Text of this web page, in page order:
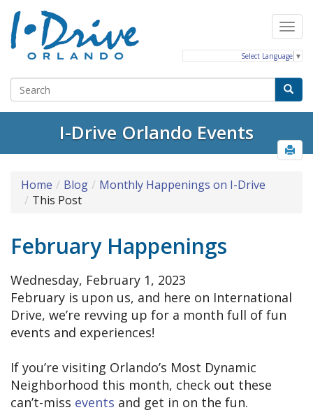
Select Language ▼
I-Drive Orlando Events
Home Blog
Monthly Happenings on I-Drive
This Post
February Happenings
Wednesday, February 1, 2023
February is upon us, and here on International
Drive, we’re revving up for a month full of fun
events and experiences!
If you’re visiting Orlando’s Most Dynamic
Neighborhood this month, check out these
can’t-miss events and get in on the fun.